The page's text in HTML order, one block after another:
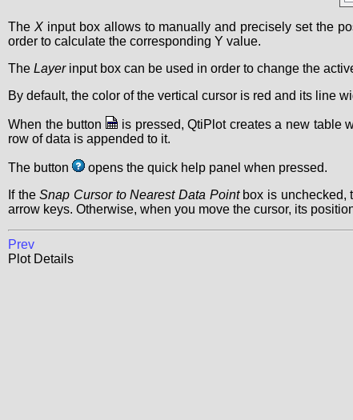
The Xinput box allows to manually and precisely set the
order to calculate the corresponding Y value.
The Layerinput box can be used in order to change the
By default, the color of the vertical cursor is red and its line
When the button
is pressed, QtiPlot creates a new table
row of data is appended to it.
The button
opens the quick help panel when pressed.
If theSnap Cursor to Nearest Data Pointbox is unchecked,
arrow keys. Otherwise, when you move the cursor, its
Prev
Plot Details